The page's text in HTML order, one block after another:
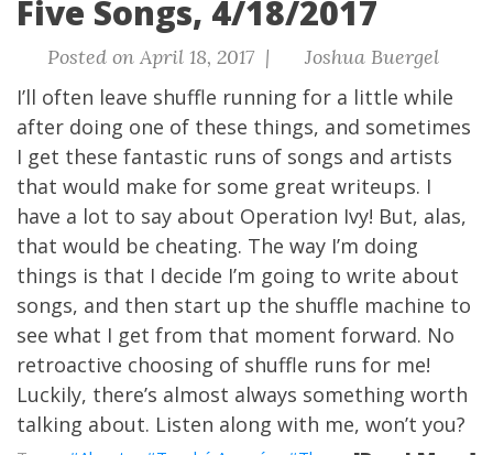
Five Songs, 4/18/2017
Posted on April 18, 2017 | Joshua Buergel
I’ll often leave shuffle running for a little while
after doing one of these things, and sometimes
I get these fantastic runs of songs and artists
that would make for some great writeups. I
have a lot to say about Operation Ivy! But, alas,
that would be cheating. The way I’m doing
things is that I decide I’m going to write about
songs, and then start up the shuffle machine to
see what I get from that moment forward. No
retroactive choosing of shuffle runs for me!
Luckily, there’s almost always something worth
talking about. Listen along with me, won’t you?